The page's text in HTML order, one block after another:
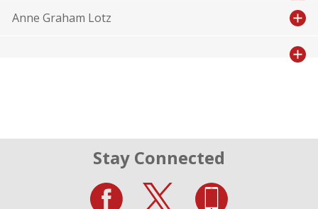
Anne Graham Lotz
Stay Connected